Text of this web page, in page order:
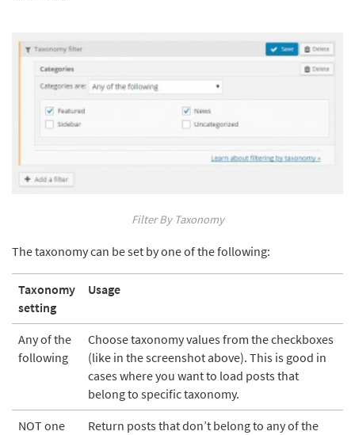
Filter By Taxonomy
The taxonomy can be set by one of the following:
Taxonomy
setting
Usage
Any of the
following
Choose taxonomy values from the checkboxes
(like in the screenshot above). This is good in
cases where you want to load posts that
belong to specific taxonomy.
NOT one
Return posts that don’t belong to any of the